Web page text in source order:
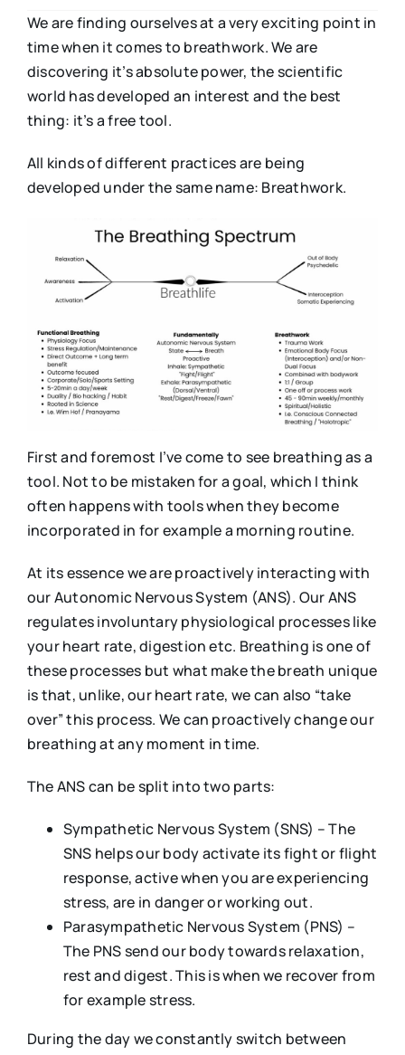
We are finding ourselves at a very exciting point in
time when it comes to breathwork. We are
discovering it’s absolute power, the scientific
world has developed an interest and the best
thing: it’s a free tool.
All kinds of different practices are being
developed under the same name: Breathwork.
First and foremost I’ve come to see breathing as a
tool. Not to be mistaken for a goal, which I think
often happens with tools when they become
incorporated in for example a morning routine.
At its essence we are proactively interacting with
our Autonomic Nervous System (ANS). Our ANS
regulates involuntary physiological processes like
your heart rate, digestion etc. Breathing is one of
these processes but what make the breath unique
is that, unlike, our heart rate, we can also “take
over” this process. We can proactively change our
breathing at any moment in time.
The ANS can be split into two parts:
Sympathetic Nervous System (SNS) – The
SNS helps our body activate its fight or flight
response, active when you are experiencing
stress, are in danger or working out.
Parasympathetic Nervous System (PNS) –
The PNS send our body towards relaxation,
rest and digest. This is when we recover from
for example stress.
During the day we constantly switch between